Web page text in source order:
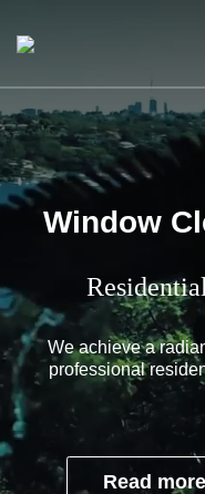
Window
We achieve a
professional
Read more